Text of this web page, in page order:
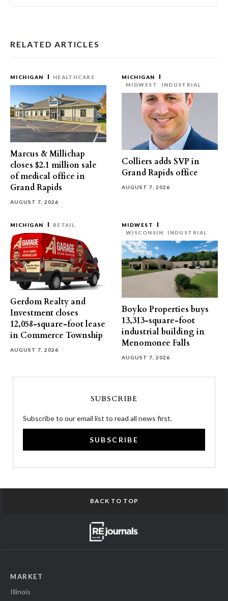
RELATED ARTICLES
MICHIGAN HEALTHCARE
Marcus & Millichap
closes $2.1 million sale
of medical office in
Grand Rapids
AUGUST 7, 2026
MICHIGAN
MIDWEST
INDUSTRIAL
Colliers adds SVP in
Grand Rapids office
AUGUST 7, 2026
MICHIGAN RETAIL
Gerdom Realty and
Investment closes
12,058-square-foot lease
in Commerce Township
AUGUST 7, 2026
MIDWEST
WISCONSIN
INDUSTRIAL
Boyko Properties buys
13,313-square-foot
industrial building in
Menomonee Falls
AUGUST 7, 2026
SUBSCRIBE
Subscribe to our email list to read all news first.
SUBSCRIBE
BACK TO TOP
MARKET
Illinois